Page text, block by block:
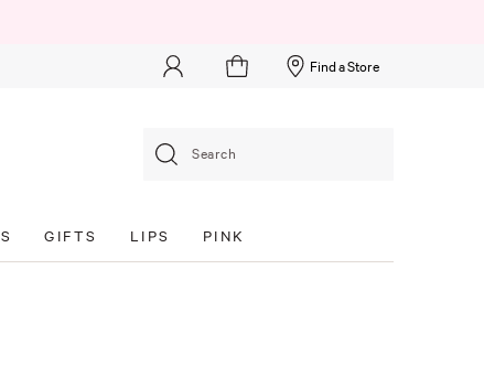
Find a Store
Search
GIFTS LIPS PINK